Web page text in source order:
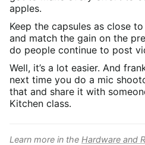
apples.
Keep the capsules as close
and match the gain on the
do people continue to post
Well, it’s a lot easier. And
next time you do a mic
that and share it with
Kitchen class.
Learn more in the Hardware and